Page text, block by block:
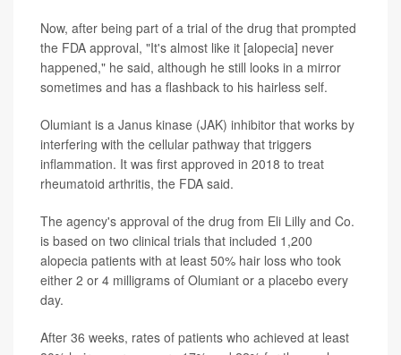
Now, after being part of a trial of the drug that prompted
the FDA approval, "It's almost like it [alopecia] never
happened," he said, although he still looks in a mirror
sometimes and has a flashback to his hairless self.
Olumiant is a Janus kinase (JAK) inhibitor that works by
interfering with the cellular pathway that triggers
inflammation. It was first approved in 2018 to treat
rheumatoid arthritis, the FDA said.
The agency's approval of the drug from Eli Lilly and Co.
is based on two clinical trials that included 1,200
alopecia patients with at least 50% hair loss who took
either 2 or 4 milligrams of Olumiant or a placebo every
day.
After 36 weeks, rates of patients who achieved at least